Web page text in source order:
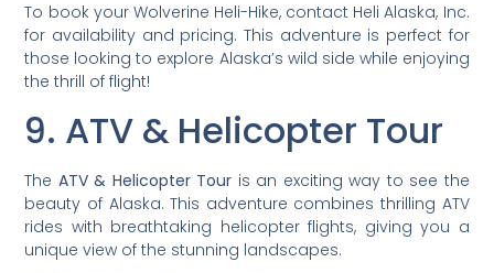
To book your Wolverine Heli-Hike, contact Heli Alaska, Inc.
for availability and pricing. This adventure is perfect for
those looking to explore Alaska’s wild side while enjoying
the thrill of flight!
9. ATV & Helicopter Tour
The ATV & Helicopter Tour is an exciting way to see the
beauty of Alaska. This adventure combines thrilling ATV
rides with breathtaking helicopter flights, giving you a
unique view of the stunning landscapes.